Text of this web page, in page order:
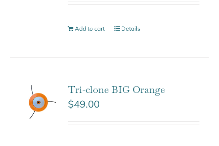
Add to cart Details
Tri-clone BIG Orange
$49.00